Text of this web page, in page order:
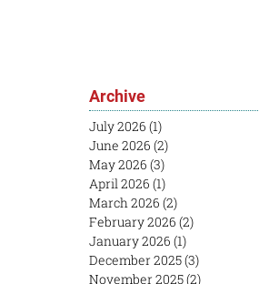
Archive
July 2026 (1)
June 2026 (2)
May 2026 (3)
April 2026 (1)
March 2026 (2)
February 2026 (2)
January 2026 (1)
December 2025(3)
November 2025(2)